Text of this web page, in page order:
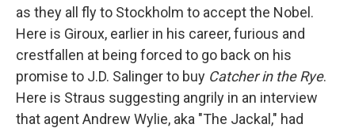
as they all fly to Stockholm to accept the Nobel.
Here is Giroux, earlier in his career, furious and
crestfallen at being forced to go back on his
promise to J.D. Salinger to buy Catcher in the Rye.
Here is Straus suggesting angrily in an interview
that agent Andrew Wylie, aka "The Jackal," had